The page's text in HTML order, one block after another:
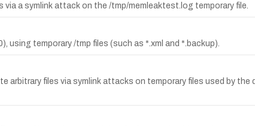
a symlink attack on the /tmp/memleaktest.log temporary file.
using temporary /tmp files (such as *.xml and *.backup).
arbitrary files via symlink attacks on temporary files used by the